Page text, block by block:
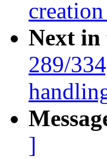
Next in
289/
]